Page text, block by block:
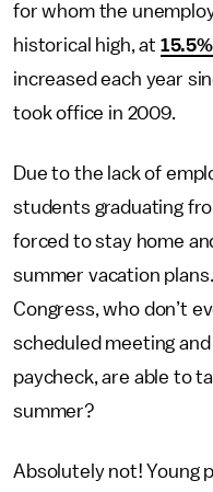
for whom the
historical high, at 15.5%
increased each year
took office in 2009.
Due to the lack of
students graduating
forced to stay home
summer vacation
Congress, who don’t
scheduled meeting
paycheck, are able to
summer?
Absolutely not! Young